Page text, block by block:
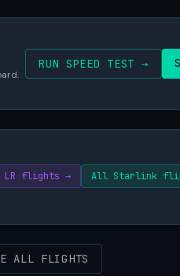
RUN SPEED TEST →
LR flights →
All Starlink
ALL FLIGHTS